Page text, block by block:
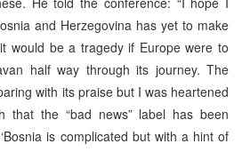
and Herzegovina has yet to make
would be a tragedy if Europe were to
half way through its journey. The
with its praise but I was heartened
that the “bad news” label has been
is complicated but with a hint of